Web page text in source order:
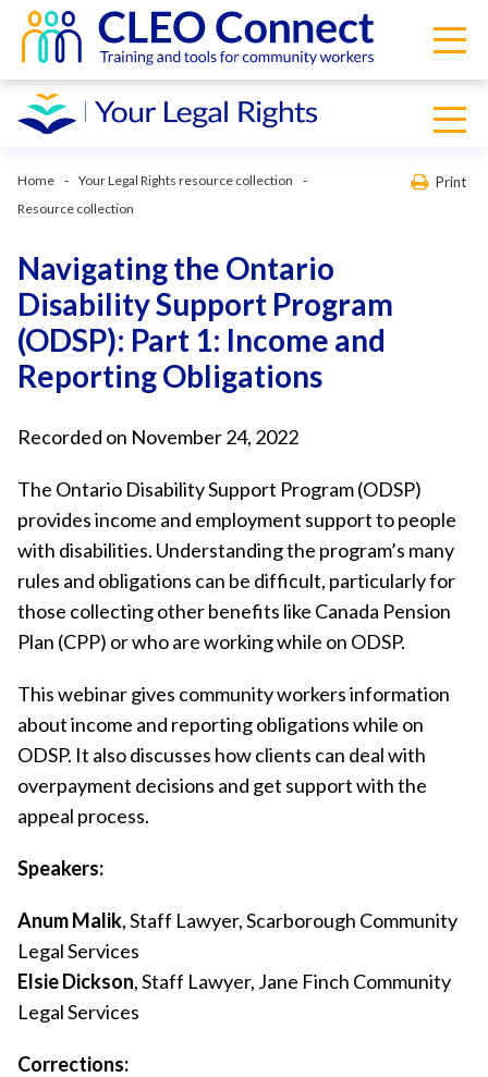
Home
Your Legal Rights resource collection
Resource collection
Print
Navigating the Ontario
Disability Support Program
(ODSP): Part 1: Income and
Reporting Obligations
Recorded on November 24, 2022
The Ontario Disability Support Program (ODSP)
provides income and employment support to people
with disabilities. Understanding the program’s many
rules and obligations can be difficult, particularly for
those collecting other benefits like Canada Pension
Plan (CPP) or who are working while on ODSP.
This webinar gives community workers information
about income and reporting obligations while on
ODSP. It also discusses how clients can deal with
overpayment decisions and get support with the
appeal process.
Speakers:
Anum Malik, Staff Lawyer, Scarborough Community
Legal Services
Elsie Dickson, Staff Lawyer, Jane Finch Community
Legal Services
Corrections: